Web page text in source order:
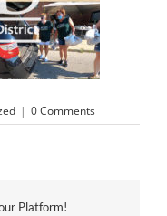
| 0 Comments
Platform!